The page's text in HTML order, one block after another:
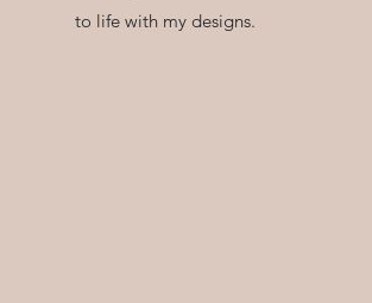
to life with my designs.